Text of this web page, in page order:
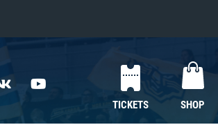
TICKETS SHOP